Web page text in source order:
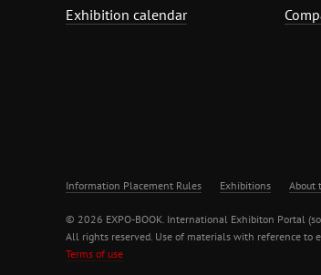
Exhibition calendar
Information Placement Rules Exhibitions About
© 2026 EXPO-BOOK. International Exhibiton Portal
All rights reserved. Use of materials with reference to
Terms of use